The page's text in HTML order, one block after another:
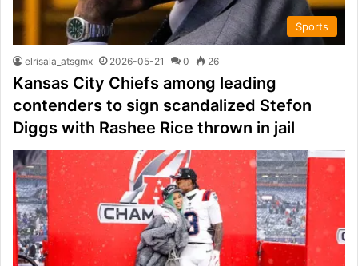
Sports
elrisala_atsgmx 2026-05-21 0 26
Kansas City Chiefs among leading
contenders to sign scandalized Stefon
Diggs with Rashee Rice thrown in jail